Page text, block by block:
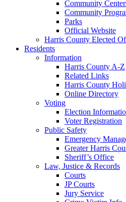
Community
Community
Parks
Official Website
Harris County Elected
Residents
Information
Harris County A-Z
Related Links
Harris County
Online Directory
Voting
Election
Voter Registration
Public Safety
Emergency
Greater Harris
Sheriff’s Office
Law, Justice & Records
Courts
JP Courts
Jury Service